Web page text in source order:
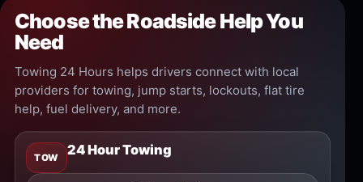
Choose the Roadside Help You
Need
Towing 24 Hours helps drivers connect with local
providers for towing, jump starts, lockouts, flat tire
help, fuel delivery, and more.
TOW 24 Hour Towing